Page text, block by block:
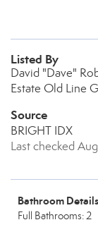
Listed By
David "Dave"
Estate Old Line
Source
BRIGHT IDX
Last checked
Bathroom Details
Full Bathrooms: 2